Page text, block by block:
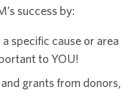
success by:
specific cause or area
to YOU!
grants from donors,